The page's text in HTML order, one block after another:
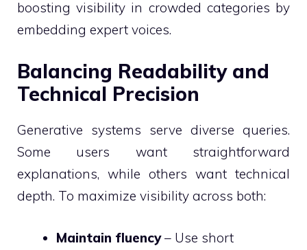
boosting visibility in crowded categories by
embedding expert voices.
Balancing Readability and
Technical Precision
Generative systems serve diverse queries.
Some users want straightforward
explanations, while others want technical
depth. To maximize visibility across both:
Maintain fluency– Use short